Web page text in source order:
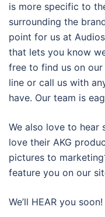
is more specific to
surrounding the
point for us at
that lets you know
free to find us on
line or call us with
have. Our team is
We also love to hear
love their AKG
pictures to
feature you on our
We’ll HEAR you soon!